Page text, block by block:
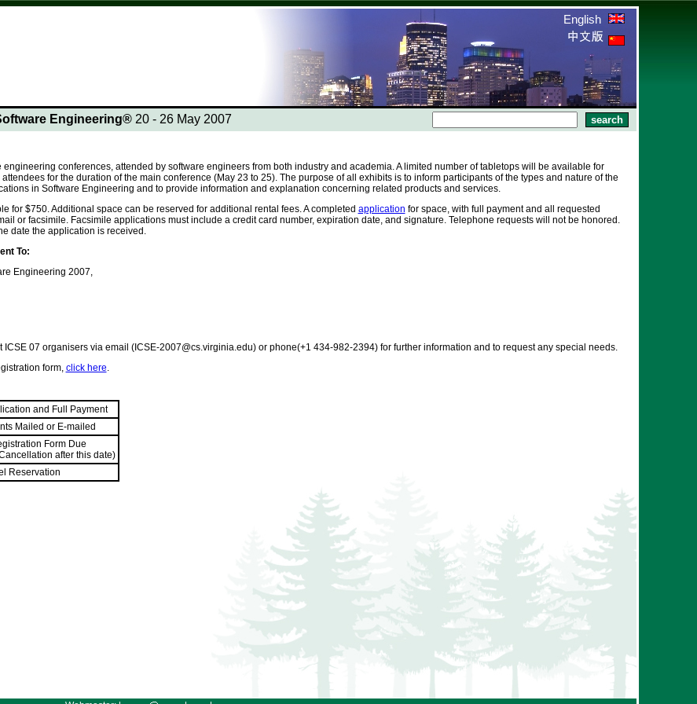
English
Engineering®20 - 26 May 2007
engineering conferences, attended by software engineers from both industry and academia. A limited number of tabletops will be available for
for the duration of the main conference (May 23 to 25). The purpose of all exhibits is to inform participants of the types and nature of the
in Software Engineering and to provide information and explanation concerning related products and services.
for $750. Additional space can be reserved for additional rental fees. A completed application for space, with full payment and all requested
or facsimile. Facsimile applications must include a credit card number, expiration date, and signature. Telephone requests will not be honored.
date the application is received.
To:
Engineering 2007,
ICSE 07 organisers via email (ICSE-2007@cs.virginia.edu) or phone(+1 434-982-2394) for further information and to request any special needs.
form, click here.
and Full Payment
Mailed or E-mailed
Form Due
after this date)
Reservation